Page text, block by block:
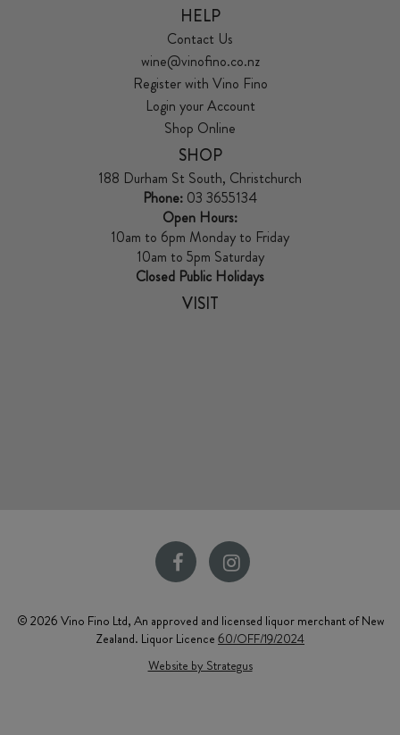
HELP
Contact Us
wine@vinofino.co.nz
Register with Vino Fino
Login your Account
Shop Online
SHOP
188 Durham St South, Christchurch
Phone: 03 3655134
Open Hours:
10am to 6pm Monday to Friday
10am to 5pm Saturday
Closed Public Holidays
VISIT
© 2026 Vino Fino Ltd, An approved and licensed liquor merchant of New
Zealand. Liquor Licence 60/OFF/19/2024
Website by Strategus